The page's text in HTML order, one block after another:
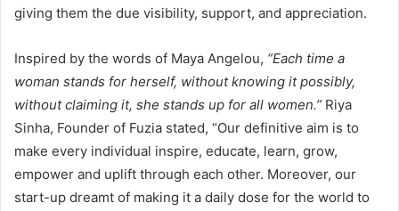
giving them the due visibility, support, and appreciation.
Inspired by the words of Maya Angelou, “Each time a
woman stands for herself, without knowing it possibly,
without claiming it, she stands up for all women.” Riya
Sinha, Founder of Fuzia stated, “Our definitive aim is to
make every individual inspire, educate, learn, grow,
empower and uplift through each other. Moreover, our
start-up dreamt of making it a daily dose for the world to